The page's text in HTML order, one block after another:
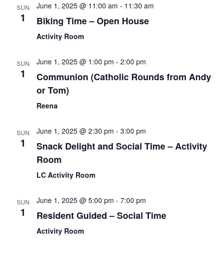
SUN
1
June 1, 2025 @ 11:00 am - 11:30 am
Biking Time – Open House
Activity Room
SUN
1
June 1, 2025 @ 1:00 pm - 2:00 pm
Communion (Catholic Rounds from Andy
or Tom)
Reena
SUN
1
June 1, 2025 @ 2:30 pm - 3:00 pm
Snack Delight and Social Time – Activity
Room
LC Activity Room
SUN
1
June 1, 2025 @ 5:00 pm - 7:00 pm
Resident Guided – Social Time
Activity Room